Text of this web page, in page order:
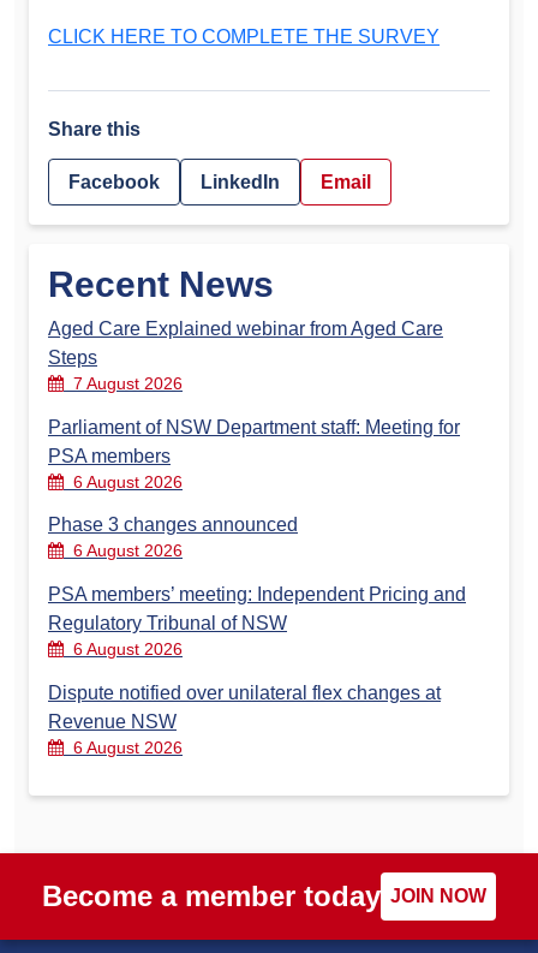
CLICK HERE TO COMPLETE THE SURVEY
Share this
Facebook LinkedIn Email
Recent News
Aged Care Explained webinar from Aged Care
Steps
7 August 2026
Parliament of NSW Department staff: Meeting for
PSA members
6 August 2026
Phase 3 changes announced
6 August 2026
PSA members’ meeting: Independent Pricing and
Regulatory Tribunal of NSW
6 August 2026
Dispute notified over unilateral flex changes at
Revenue NSW
6 August 2026
Become a member today JOIN NOW